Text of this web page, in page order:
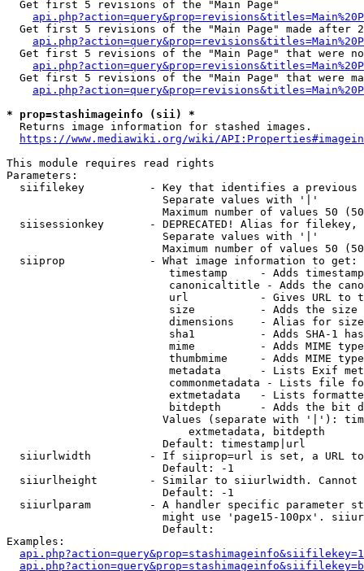
  Get first 5 revisions of the "Main Page"
Get first 5 revisions of the "Main Page" made after
Get first 5 revisions of the "Main Page" that were
Get first 5 revisions of the "Main Page" that were
* prop=stashimageinfo (sii) *
  Returns image information for stashed images.
https://www.mediawiki.org/wiki/
This module requires read rights
Parameters:
siifilekey          - Key that identifies a
                        Separate values with '|'
Maximum number of values 50
siisessionkey       - DEPRECATED! Alias for filekey,
                        Separate values with '|'
Maximum number of values 50
  siiprop             - What image information to get:
timestamp     - Adds
canonicaltitle - Adds the
url           - Gives URL to
size          - Adds the
                         dimensions    - Alias for size
sha1          - Adds SHA-1
mime          - Adds MIME
thumbmime     - Adds MIME
metadata      - Lists Exif
commonmetadata - Lists file
extmetadata   - Lists
bitdepth      - Adds the bit
Values (separate with '|'):
                            extmetadata, bitdepth
                        Default: timestamp|url
siiurlwidth         - If siiprop=url is set, a URL
                        Default: -1
siiurlheight        - Similar to siiurlwidth. Cannot
                        Default: -1
siiurlparam         - A handler specific parameter
might use 'page15-100px'.
                        Default:
Examples: